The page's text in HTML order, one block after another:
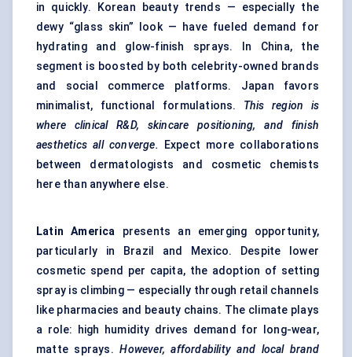
in quickly. Korean beauty trends — especially the
dewy “glass skin” look — have fueled demand for
hydrating and glow-finish sprays. In China, the
segment is boosted by both celebrity-owned brands
and social commerce platforms. Japan favors
minimalist, functional formulations. This region is
where clinical R&D, skincare positioning, and finish
aesthetics all converge. Expect more collaborations
between dermatologists and cosmetic chemists
here than anywhere else.
Latin America presents an emerging opportunity,
particularly in Brazil and Mexico. Despite lower
cosmetic spend per capita, the adoption of setting
spray is climbing — especially through retail channels
like pharmacies and beauty chains. The climate plays
a role: high humidity drives demand for long-wear,
matte sprays.However, affordability and local brand